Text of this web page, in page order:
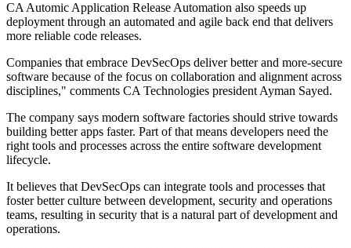
CA Automic Application Release Automation also speeds up
deployment through an automated and agile back end that delivers
more reliable code releases.
Companies that embrace DevSecOps deliver better and more-secure
software because of the focus on collaboration and alignment across
disciplines," comments CA Technologies president Ayman Sayed.
The company says modern software factories should strive towards
building better apps faster. Part of that means developers need the
right tools and processes across the entire software development
lifecycle.
It believes that DevSecOps can integrate tools and processes that
foster better culture between development, security and operations
teams, resulting in security that is a natural part of development and
operations.